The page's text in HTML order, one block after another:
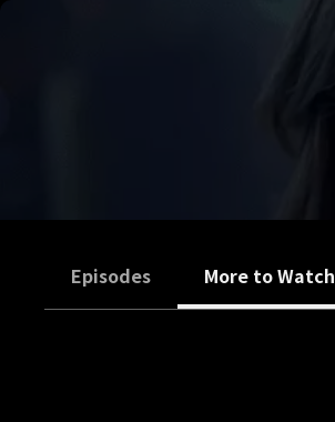
Episodes More to Watch